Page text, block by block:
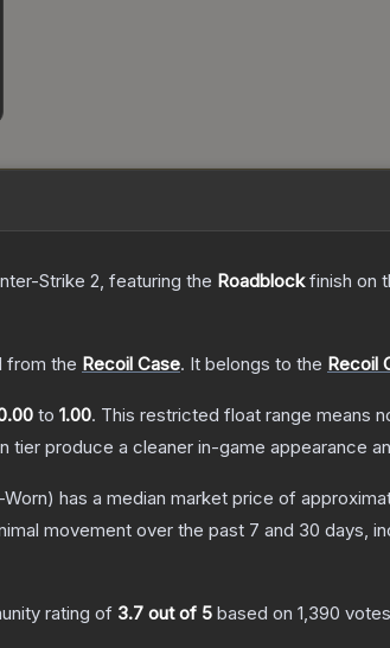
Strike 2, featuring the Roadblockfinish on
from the Recoil Case. It belongs to the Recoil
to 1.00. This restricted float range means
tier produce a cleaner in-game appearance
has a median market price of
movement over the past 7 and 30 days,
rating of 3.7 out of 5 based on 1,390 votes